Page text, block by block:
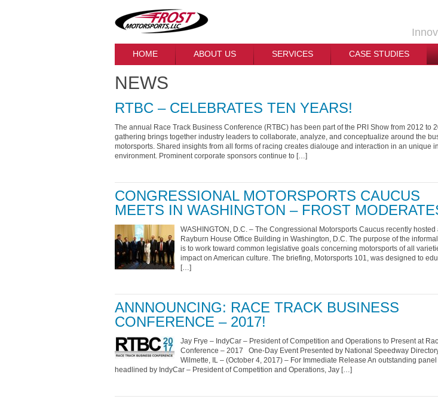
HOME ABOUT US SERVICES CASE STUDIES
NEWS
RTBC – CELEBRATES TEN YEARS!
The annual Race Track Business Conference (RTBC) has been part of the PRI Show from 2012 to
gathering brings together industry leaders to collaborate, analyze, and conceptualize around the
motorsports. Shared insights from all forms of racing creates dialouge and interaction in an unique
environment. Prominent corporate sponsors continue to […]
CONGRESSIONAL MOTORSPORTS CAUCUS
MEETS IN WASHINGTON – FROST
WASHINGTON, D.C. – The Congressional Motorsports Caucus recently hosted
Rayburn House Office Building in Washington, D.C. The purpose of the
is to work toward common legislative goals concerning motorsports of all
impact on American culture. The briefing, Motorsports 101, was designed to
[…]
ANNNOUNCING: RACE TRACK BUSINESS
CONFERENCE – 2017!
Jay Frye – IndyCar – President of Competition and Operations to Present at
Conference – 2017 One-Day Event Presented by National Speedway
Wilmette, IL – (October 4, 2017) – For Immediate Release An outstanding
headlined by IndyCar – President of Competition and Operations, Jay […]